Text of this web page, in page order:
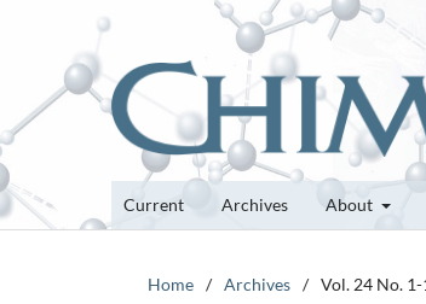
Current Archives About
Home / Archives / Vol. 24 No.